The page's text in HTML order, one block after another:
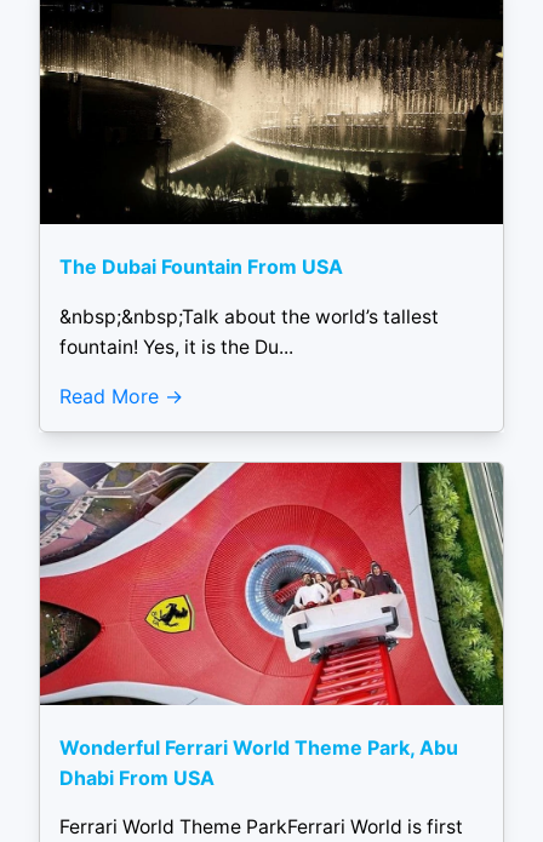
The Dubai Fountain From USA
&nbsp;&nbsp;Talk about the world’s tallest
fountain! Yes, it is the Du...
Read More
Wonderful Ferrari World Theme Park, Abu
Dhabi From USA
Ferrari World Theme ParkFerrari World is first